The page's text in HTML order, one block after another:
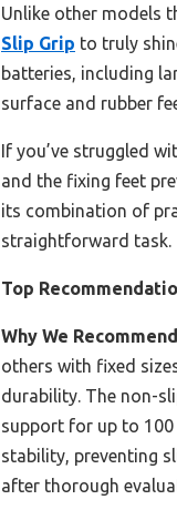
Unlike other models
Slip Grip to truly
batteries, including
surface and rubber
If you’ve struggled
and the fixing feet
its combination of
straightforward task.
Top
Why We
others with fixed
durability. The non-
support for up to 100
stability, preventing
after thorough